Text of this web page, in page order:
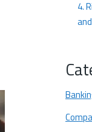
4.
Why
Kong